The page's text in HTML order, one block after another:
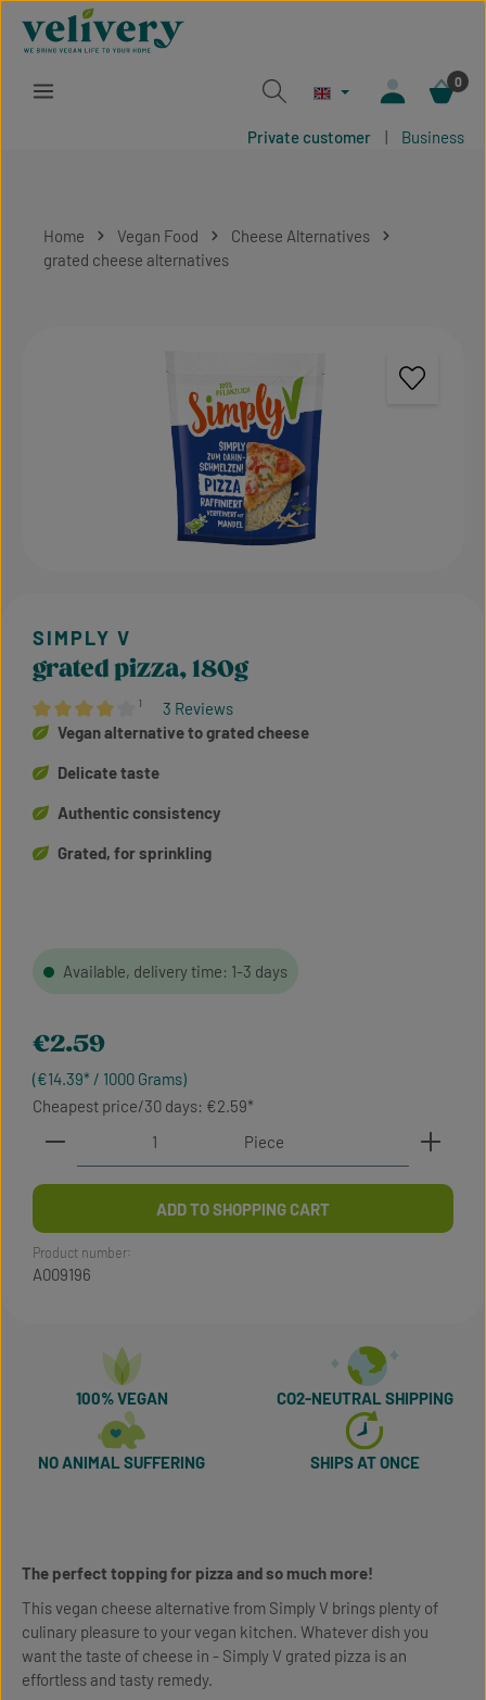
Skip to main content
0
Private customer | Business
Home Vegan Food
Cheese Alternatives
grated cheese alternatives
Average rating of 4 out of 5 stars
¹ 3 Reviews
grated pizza, 180g
Vegan alternative to grated cheese
Delicate taste
Authentic consistency
Grated, for sprinkling
Regular price:
€2.59
(€14.39* / 1000 Grams)
Cheapest price/30 days: €2.59
Available, delivery time: 1-3 days
Product Quantity: Enter the desired amount or
Piece
ADD TO SHOPPING CART
Product number:
A009196
100% VEGAN CO2-NEUTRAL SHIPPING
NO ANIMAL SUFFERING SHIPS AT ONCE
The perfect topping for pizza and so much more!
This vegan cheese alternative from Simply V brings plenty of
culinary pleasure to your vegan kitchen. Whatever dish you
want the taste of cheese in - Simply V grated pizza is an
effortless and tasty remedy.